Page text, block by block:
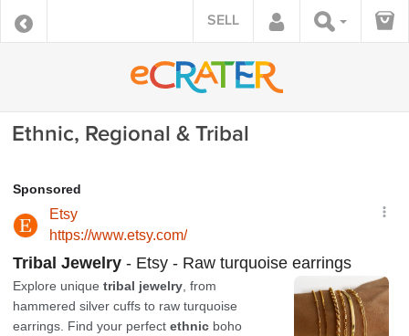
SELL
Ethnic, Regional & Tribal